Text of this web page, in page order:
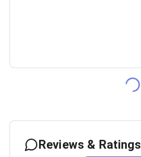
Reviews & Ratings